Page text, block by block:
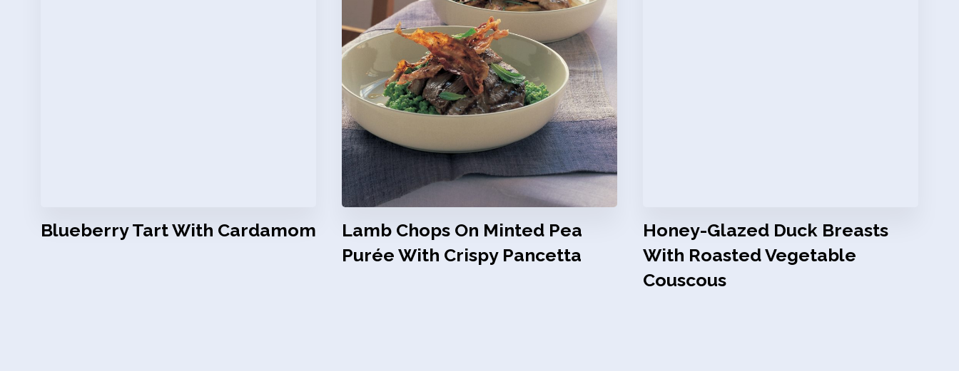
Blueberry Tart With Cardamom
Lamb Chops On Minted Pea
Purée With Crispy Pancetta
Honey-Glazed Duck Breasts
With Roasted Vegetable
Couscous